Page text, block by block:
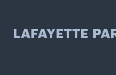
LAFAYETTE